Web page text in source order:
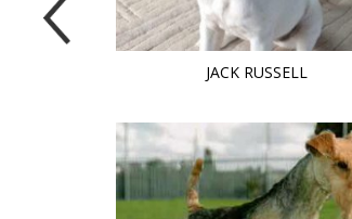
JACK RUSSELL